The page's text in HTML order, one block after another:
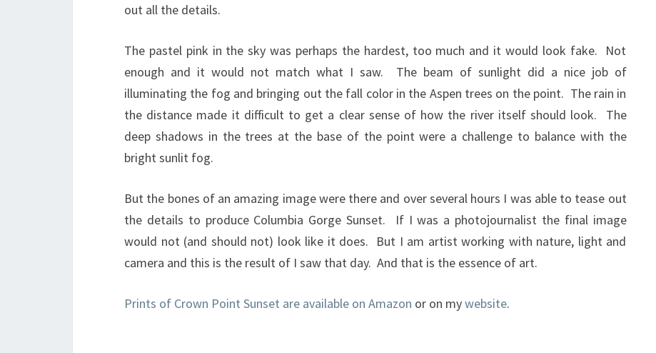
out all the details.
The pastel pink in the sky was perhaps the hardest, too much and it would look fake. Not
enough and it would not match what I saw. The beam of sunlight did a nice job of
illuminating the fog and bringing out the fall color in the Aspen trees on the point. The rain in
the distance made it difficult to get a clear sense of how the river itself should look. The
deep shadows in the trees at the base of the point were a challenge to balance with the
bright sunlit fog.
But the bones of an amazing image were there and over several hours I was able to tease out
the details to produce Columbia Gorge Sunset. If I was a photojournalist the final image
would not (and should not) look like it does. But I am artist working with nature, light and
camera and this is the result of I saw that day. And that is the essence of art.
Prints of Crown Point Sunset are available on Amazon or on mywebsite.